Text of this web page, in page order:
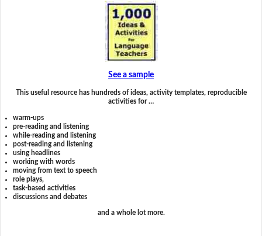
See a sample
This useful resource has hundreds of ideas, activity templates, reproducible
activities for …
warm-ups
pre-reading and listening
while-reading and listening
post-reading and listening
using headlines
working with words
moving from text to speech
role plays,
task-based activities
discussions and debates
and a whole lot more.